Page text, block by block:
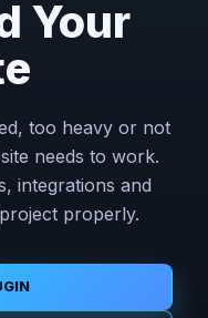
Your
too heavy or not
needs to work.
integrations and
properly.